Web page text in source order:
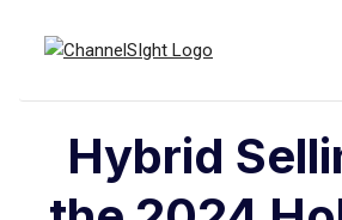
Hybrid